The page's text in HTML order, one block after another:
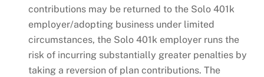
contributions may be returned to the Solo 401k
employer/adopting business under limited
circumstances, the Solo 401k employer runs the
risk of incurring substantially greater penalties by
taking a reversion of plan contributions. The